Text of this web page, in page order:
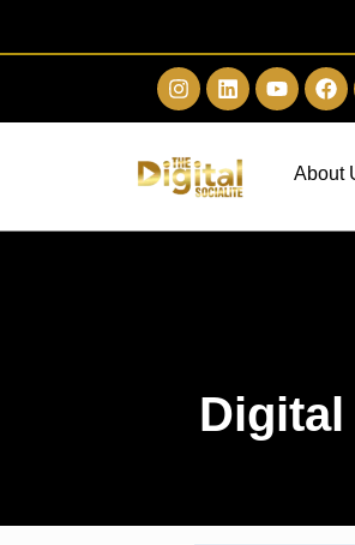
About
Digital